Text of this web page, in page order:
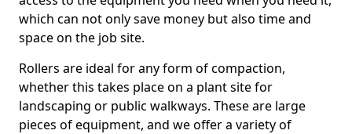
which can not only save money but also time and
space on the job site.
Rollers are ideal for any form of compaction,
whether this takes place on a plant site for
landscaping or public walkways. These are large
pieces of equipment, and we offer a variety of